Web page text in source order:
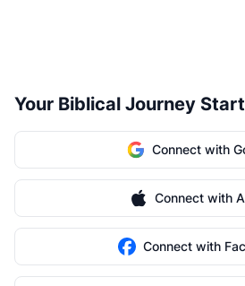
Your Biblical Journey
Connect with
Connect with
Connect with